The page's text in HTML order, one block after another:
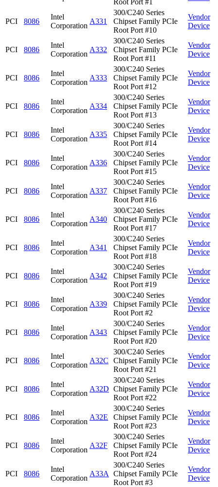
Root Port #1
PCI 8086
Intel
Corporation
A331
300/C240 Series
Chipset Family PCIe
Root Port #10
Vendor
Device
PCI 8086
Intel
Corporation
A332
300/C240 Series
Chipset Family PCIe
Root Port #11
Vendor
Device
PCI 8086
Intel
Corporation
A333
300/C240 Series
Chipset Family PCIe
Root Port #12
Vendor
Device
PCI 8086
Intel
Corporation
A334
300/C240 Series
Chipset Family PCIe
Root Port #13
Vendor
Device
PCI 8086
Intel
Corporation
A335
300/C240 Series
Chipset Family PCIe
Root Port #14
Vendor
Device
PCI 8086
Intel
Corporation
A336
300/C240 Series
Chipset Family PCIe
Root Port #15
Vendor
Device
PCI 8086
Intel
Corporation
A337
300/C240 Series
Chipset Family PCIe
Root Port #16
Vendor
Device
PCI 8086
Intel
Corporation
A340
300/C240 Series
Chipset Family PCIe
Root Port #17
Vendor
Device
PCI 8086
Intel
Corporation
A341
300/C240 Series
Chipset Family PCIe
Root Port #18
Vendor
Device
PCI 8086
Intel
Corporation
A342
300/C240 Series
Chipset Family PCIe
Root Port #19
Vendor
Device
PCI 8086
Intel
Corporation
A339
300/C240 Series
Chipset Family PCIe
Root Port #2
Vendor
Device
PCI 8086
Intel
Corporation
A343
300/C240 Series
Chipset Family PCIe
Root Port #20
Vendor
Device
PCI 8086
Intel
Corporation
A32C
300/C240 Series
Chipset Family PCIe
Root Port #21
Vendor
Device
PCI 8086
Intel
Corporation
A32D
300/C240 Series
Chipset Family PCIe
Root Port #22
Vendor
Device
PCI 8086
Intel
Corporation
A32E
300/C240 Series
Chipset Family PCIe
Root Port #23
Vendor
Device
PCI 8086
Intel
Corporation
A32F
300/C240 Series
Chipset Family PCIe
Root Port #24
Vendor
Device
PCI 8086
Intel
Corporation
A33A
300/C240 Series
Chipset Family PCIe
Root Port #3
Vendor
Device